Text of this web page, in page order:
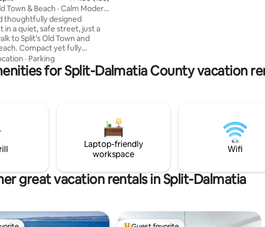
Town & Beach · Calm Modern
thoughtfully designed
in a quiet, safe street, just a
to Split’s Old Town and
Compact yet fully
everything you need –
A/C in every room,
and more. Perfect for
✔ Stylish, fully equipped
floors & washer/dryer ✔
room
· Parking
for Split-Dalmatia County vacation
Laptop-friendly
workspace
Wifi
great vacation rentals in Split-Dalmatia